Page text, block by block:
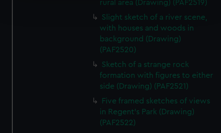
and set your preferences in the
details section
We use necessary cookies to make our websites work
We’d like to use additional cookies to remember your
preferences, understand how our website is used, and to
help us improve it. We may also use cookies to tailor our
from third-party sources. You can choose to allow all
cookies, change your preferences or opt-out at any time.
rural area (Drawing) (PAF2519)
Slight sketch of a river scene,
with houses and woods in
background (Drawing)
(PAF2520)
Sketch of a strange rock
formation with figures to either
side (Drawing) (PAF2521)
Five framed sketches of views
in Regent's Park (Drawing)
(PAF2522)